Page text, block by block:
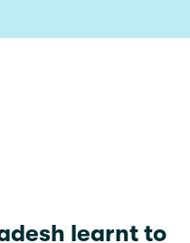
learnt to